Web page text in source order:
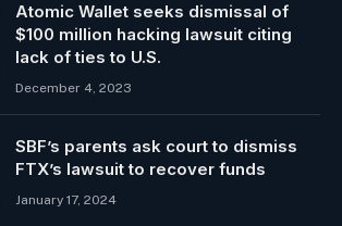
Atomic Wallet seeks dismissal of
$100 million hacking lawsuit citing
lack of ties to U.S.
December 4, 2023
SBF’s parents ask court to dismiss
FTX’s lawsuit to recover funds
January 17, 2024